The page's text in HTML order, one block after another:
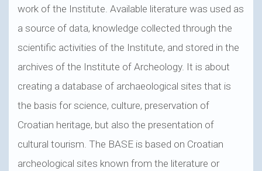
work of the Institute. Available literature was used as
a source of data, knowledge collected through the
scientific activities of the Institute, and stored in the
archives of the Institute of Archeology. It is about
creating a database of archaeological sites that is
the basis for science, culture, preservation of
Croatian heritage, but also the presentation of
cultural tourism. The BASE is based on Croatian
archeological sites known from the literature or